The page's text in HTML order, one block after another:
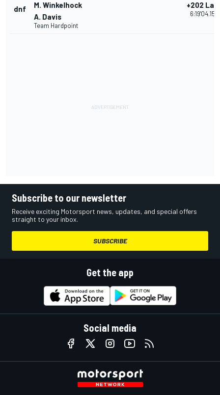
dnf
M. Winkelhock
A. Davis
Team Hardpoint
+202
6:19'04.155
Subscribe to our newsletter
Receive exciting Motorsport news, updates, and special offers
straight to your inbox.
SUBSCRIBE
Get the app
Social media